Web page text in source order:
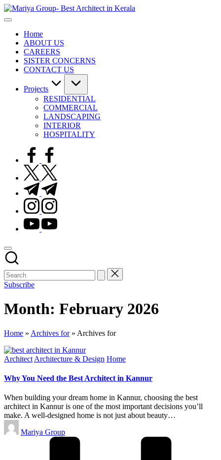
Skip
to
Home
ABOUT US
CAREERS
SISTER CONCERNS
CONTACT US
Projects
RESIDENTIAL
COMMERCIAL
LANDSCAPING
INTERIOR
HOSPITALITY
facebook.com
twitter.com
t.me
instagram.com
youtube.com
Subscribe
Month: February 2026
Home » Archives for» Archives for
Posted
Architect Architecture & Design Home
Why You Need the Best Architect in Kannur
When building your dream home in Kannur, choosing the best
architect in Kannur is one of the most important decisions you’ll
make. A well-designed home is not just about beauty…
Posted
by
Mariya Group